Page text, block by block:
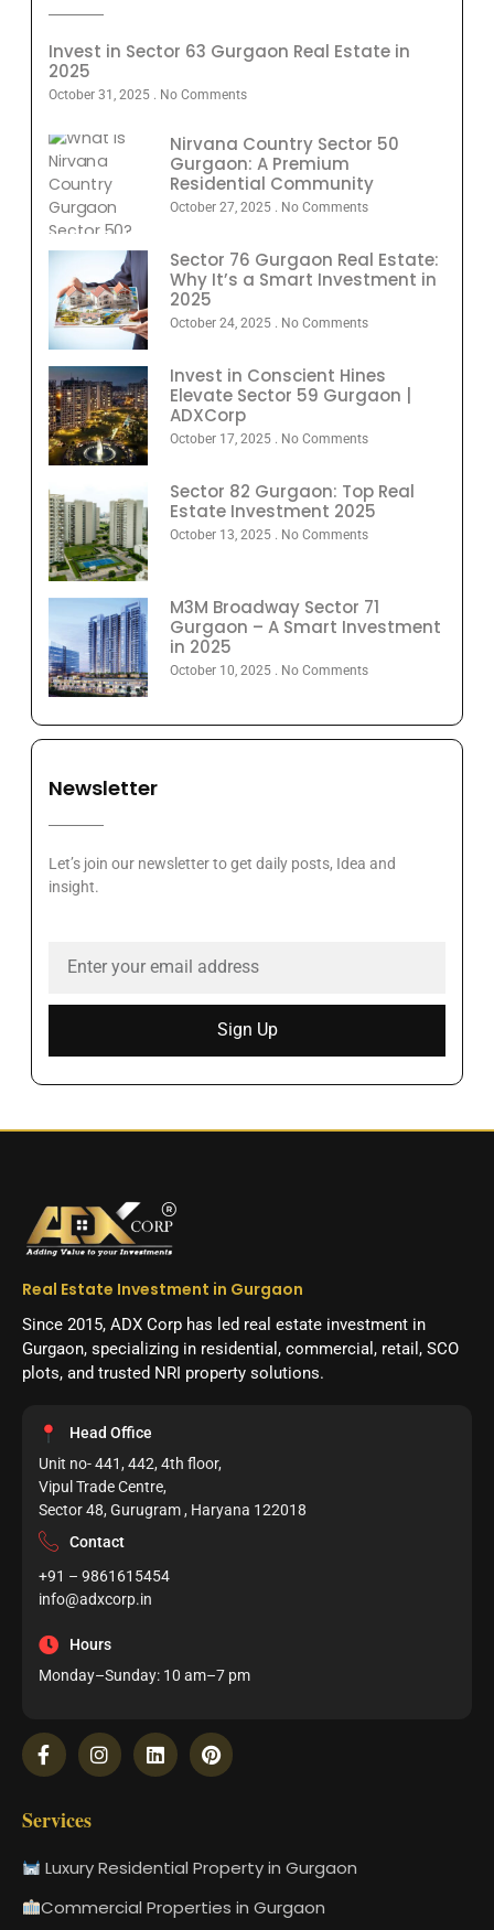
Invest in Sector 63 Gurgaon Real Estate in
2025
October 31, 2025 No Comments
Nirvana Country Sector 50
Gurgaon: A Premium
Residential Community
October 27, 2025 No Comments
Sector 76 Gurgaon Real Estate:
Why It’s a Smart Investment in
2025
October 24, 2025 No Comments
Invest in Conscient Hines
Elevate Sector 59 Gurgaon |
ADXCorp
October 17, 2025 No Comments
Sector 82 Gurgaon: Top Real
Estate Investment 2025
October 13, 2025 No Comments
M3M Broadway Sector 71
Gurgaon – A Smart Investment
in 2025
October 10, 2025 No Comments
Newsletter
Let’s join our newsletter to get daily posts, Idea and
insight.
Sign Up
Real Estate Investment in Gurgaon
Since 2015, ADX Corp has led real estate investment in
Gurgaon, specializing in residential, commercial, retail, SCO
plots, and trusted NRI property solutions.
Head Office
Unit no- 441, 442, 4th floor,
Vipul Trade Centre,
Sector 48, Gurugram , Haryana 122018
Contact
+91 – 9861615454
info@adxcorp.in
Hours
Monday–Sunday: 10 am–7 pm
Services
Luxury Residential Property in Gurgaon
Commercial Properties in Gurgaon